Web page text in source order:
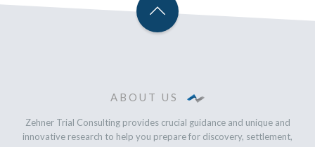
ABOUT US
Zehner Trial Consulting provides crucial guidance and unique and
innovative research to help you prepare for discovery, settlement,